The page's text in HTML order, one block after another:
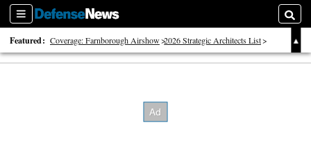
Sections
Featured: Coverage: Farnborough Airshow 2026 Strategic Architects List
40 Years of Defense News